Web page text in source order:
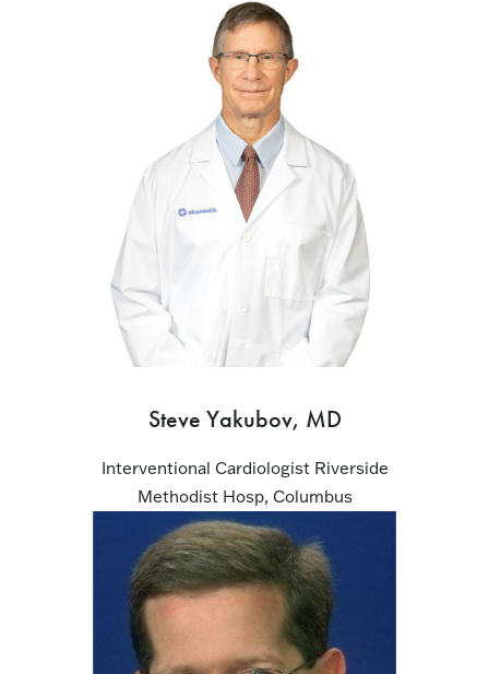
Steve Yakubov, MD
Interventional Cardiologist Riverside
Methodist Hosp, Columbus